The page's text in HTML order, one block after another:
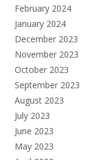
February 2024
January 2024
December 2023
November 2023
October 2023
September 2023
August 2023
July 2023
June 2023
May 2023